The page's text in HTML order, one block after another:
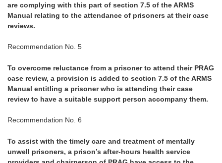
are complying with this part of section 7.5 of the ARMS
Manual relating to the attendance of prisoners at their case
reviews.
Recommendation No. 5
To overcome reluctance from a prisoner to attend their PRAG
case review, a provision is added to section 7.5 of the ARMS
Manual entitling a prisoner who is attending their case
review to have a suitable support person accompany them.
Recommendation No. 6
To assist with the timely care and treatment of mentally
unwell prisoners, a prison’s after-hours health service